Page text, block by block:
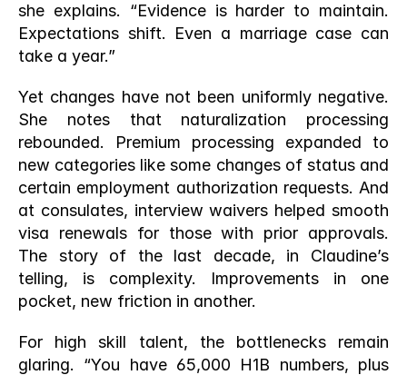
she explains. “Evidence is harder to maintain.
Expectations shift. Even a marriage case can
take a year.”
Yet changes have not been uniformly negative.
She notes that naturalization processing
rebounded. Premium processing expanded to
new categories like some changes of status and
certain employment authorization requests. And
at consulates, interview waivers helped smooth
visa renewals for those with prior approvals.
The story of the last decade, in Claudine’s
telling, is complexity. Improvements in one
pocket, new friction in another.
For high skill talent, the bottlenecks remain
glaring. “You have 65,000 H1B numbers, plus